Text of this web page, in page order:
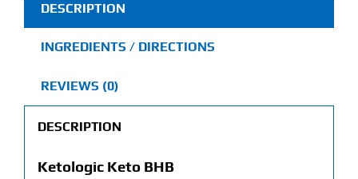
DESCRIPTION
INGREDIENTS / DIRECTIONS
REVIEWS (0)
DESCRIPTION
Ketologic Keto BHB